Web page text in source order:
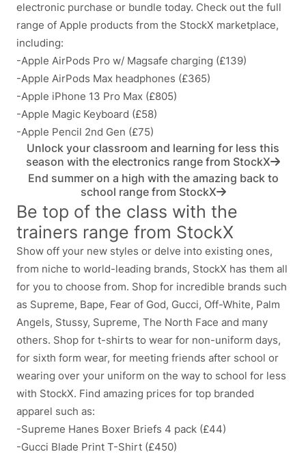
electronic purchase or bundle today. Check out the full
range of Apple products from the StockX marketplace,
including:
-Apple AirPods Pro w/ Magsafe charging (£139)
-Apple AirPods Max headphones (£365)
-Apple iPhone 13 Pro Max (£805)
-Apple Magic Keyboard (£58)
-Apple Pencil 2nd Gen (£75)
Unlock your classroom and learning for less this
season with the electronics range from StockX
End summer on a high with the amazing back to
school range from StockX
Be top of the class with the
trainers range from StockX
Show off your new styles or delve into existing ones,
from niche to world-leading brands, StockX has them all
for you to choose from. Shop for incredible brands such
as Supreme, Bape, Fear of God, Gucci, Off-White, Palm
Angels, Stussy, Supreme, The North Face and many
others. Shop for t-shirts to wear for non-uniform days,
for sixth form wear, for meeting friends after school or
wearing over your uniform on the way to school for less
with StockX. Find amazing prices for top branded
apparel such as:
-Supreme Hanes Boxer Briefs 4 pack (£44)
-Gucci Blade Print T-Shirt (£450)